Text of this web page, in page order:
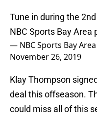
Tune in during the
NBC Sports Bay Area
— NBC Sports Bay
November 26, 2019
Klay Thompson
deal this offseason.
could miss all of this